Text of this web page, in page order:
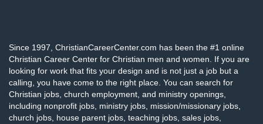
Since 1997, ChristianCareerCenter.com has been the #1 online
Christian Career Center for Christian men and women. If you are
looking for work that fits your design and is not just a job but a
calling, you have come to the right place. You can search for
Christian jobs, church employment, and ministry openings,
including nonprofit jobs, ministry jobs, mission/missionary jobs,
church jobs, house parent jobs, teaching jobs, sales jobs,